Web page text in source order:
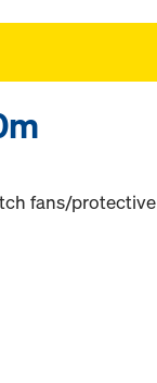
fans/protective